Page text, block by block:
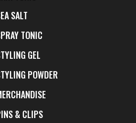
SALT
TONIC
GEL
POWDER
& CLIPS